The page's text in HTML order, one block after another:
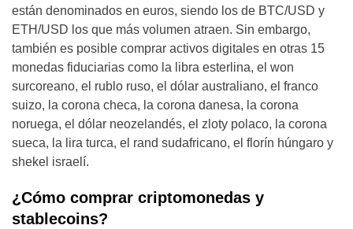
están denominados en euros, siendo los de BTC/USD y
ETH/USD los que más volumen atraen. Sin embargo,
también es posible comprar activos digitales en otras 15
monedas fiduciarias como la libra esterlina, el won
surcoreano, el rublo ruso, el dólar australiano, el franco
suizo, la corona checa, la corona danesa, la corona
noruega, el dólar neozelandés, el zloty polaco, la corona
sueca, la lira turca, el rand sudafricano, el florín húngaro y
shekel israelí.
¿Cómo comprar criptomonedas y
stablecoins?